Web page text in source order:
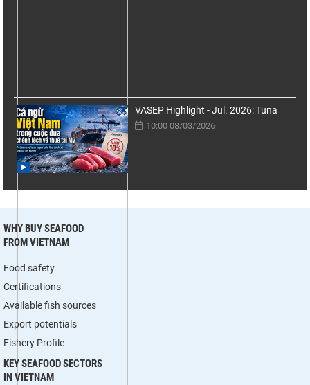
VASEP Highlight - Jul. 2026: Tuna
10:00 08/03/2026
WHY BUY SEAFOOD
FROM VIETNAM
Food safety
Certifications
Available fish sources
Export potentials
Fishery Profile
KEY SEAFOOD SECTORS
IN VIETNAM